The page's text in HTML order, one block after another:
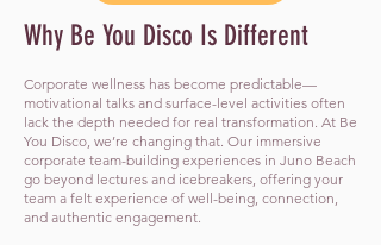
​Why Be You Disco Is Different
Corporate wellness has become predictable—
motivational talks and surface-level activities often
lack the depth needed for real transformation. At Be
You Disco, we’re changing that. Our immersive
corporate team-building experiences in Juno Beach
go beyond lectures and icebreakers, offering your
team a felt experience of well-being, connection,
and authentic engagement.